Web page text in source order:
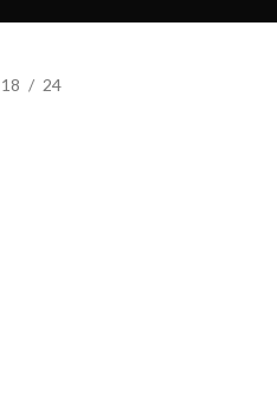
18 24